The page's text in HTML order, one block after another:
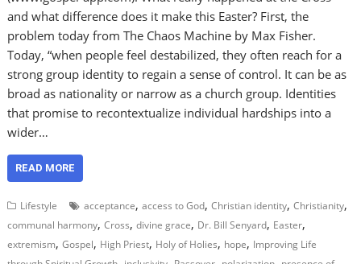
and what difference does it make this Easter? First, the
problem today from The Chaos Machine by Max Fisher.
Today, “when people feel destabilized, they often reach for a
strong group identity to regain a sense of control. It can be as
broad as nationality or narrow as a church group. Identities
that promise to recontextualize individual hardships into a
wider…
READ MORE
Lifestyle acceptance,access to God,Christian identity,Christianity,
communal harmony,Cross,divine grace, Dr. Bill Senyard, Easter,
extremism,Gospel, High Priest, Holy of Holies, hope, Improving Life